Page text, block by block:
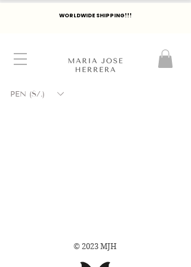
PEN (S/.)
WORLDWIDE SHIPPING!!!
© 2023 MJH